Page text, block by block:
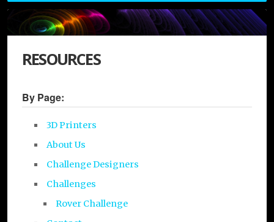
RESOURCES
By Page:
3D Printers
About Us
Challenge Designers
Challenges
Rover Challenge